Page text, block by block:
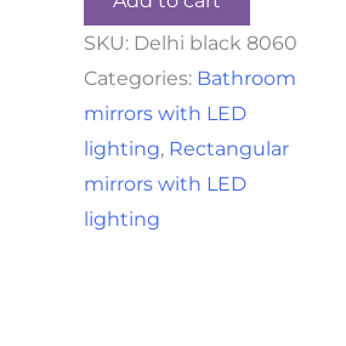
SKU: Delhi black 8060
Categories: Bathroom
mirrors with LED
lighting, Rectangular
mirrors with LED
lighting